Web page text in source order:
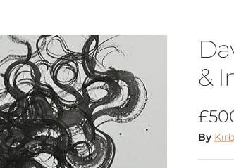
&
By